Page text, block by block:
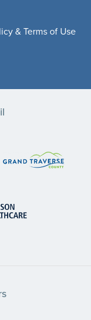
& Terms of Use